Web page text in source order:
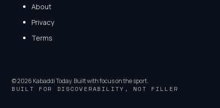
About
Privacy
Terms
© 2026 Kabaddi Today. Built with focus on the sport.
BUILT FOR DISCOVERABILITY, NOT FILLER